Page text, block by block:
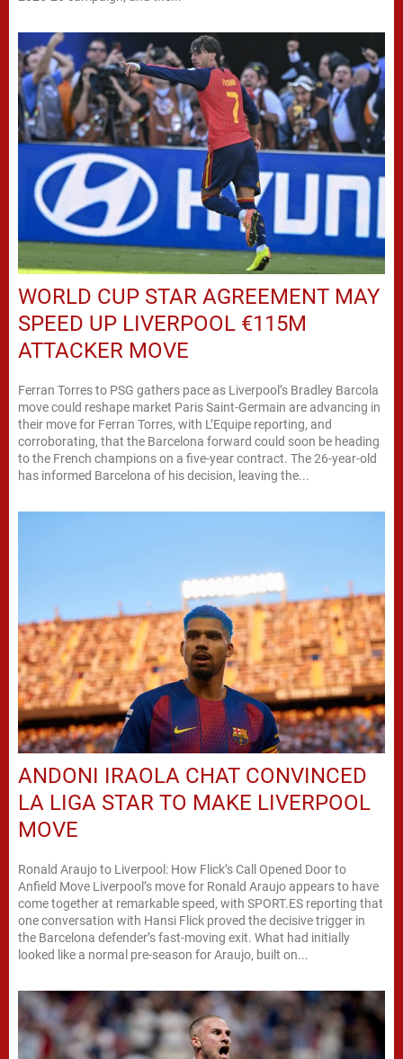
WORLD CUP STAR AGREEMENT MAY
SPEED UP LIVERPOOL €115M
ATTACKER MOVE
Ferran Torres to PSG gathers pace as Liverpool’s Bradley Barcola
move could reshape market Paris Saint-Germain are advancing in
their move for Ferran Torres, with L’Equipe reporting, and
corroborating, that the Barcelona forward could soon be heading
to the French champions on a five-year contract. The 26-year-old
has informed Barcelona of his decision, leaving the...
ANDONI IRAOLA CHAT CONVINCED
LA LIGA STAR TO MAKE LIVERPOOL
MOVE
Ronald Araujo to Liverpool: How Flick’s Call Opened Door to
Anfield Move Liverpool’s move for Ronald Araujo appears to have
come together at remarkable speed, with SPORT.ES reporting that
one conversation with Hansi Flick proved the decisive trigger in
the Barcelona defender’s fast-moving exit. What had initially
looked like a normal pre-season for Araujo, built on...